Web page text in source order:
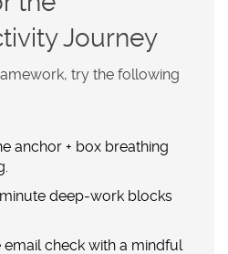
Journey
try the following
anchor + box breathing
deep‑work blocks
email check with a mindful